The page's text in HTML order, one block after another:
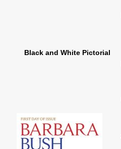
Black and White Pictorial